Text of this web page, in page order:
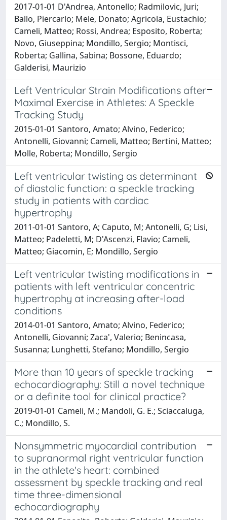
2017-01-01 D'Andrea, Antonello; Radmilovic, Juri;
Ballo, Piercarlo; Mele, Donato; Agricola, Eustachio;
Cameli, Matteo; Rossi, Andrea; Esposito, Roberta;
Novo, Giuseppina; Mondillo, Sergio; Montisci,
Roberta; Gallina, Sabina; Bossone, Eduardo;
Galderisi, Maurizio
Left Ventricular Strain Modifications after
Maximal Exercise in Athletes: A Speckle
Tracking Study
2015-01-01 Santoro, Amato; Alvino, Federico;
Antonelli, Giovanni; Cameli, Matteo; Bertini, Matteo;
Molle, Roberta; Mondillo, Sergio
Left ventricular twisting as determinant
of diastolic function: a speckle tracking
study in patients with cardiac
hypertrophy
2011-01-01 Santoro, A; Caputo, M; Antonelli, G; Lisi,
Matteo; Padeletti, M; D'Ascenzi, Flavio; Cameli,
Matteo; Giacomin, E; Mondillo, Sergio
Left ventricular twisting modifications in
patients with left ventricular concentric
hypertrophy at increasing after-load
conditions
2014-01-01 Santoro, Amato; Alvino, Federico;
Antonelli, Giovanni; Zaca', Valerio; Benincasa,
Susanna; Lunghetti, Stefano; Mondillo, Sergio
More than 10 years of speckle tracking
echocardiography: Still a novel technique
or a definite tool for clinical practice?
2019-01-01 Cameli, M.; Mandoli, G. E.; Sciaccaluga,
C.; Mondillo, S.
Nonsymmetric myocardial contribution
to supranormal right ventricular function
in the athlete's heart: combined
assessment by speckle tracking and real
time three-dimensional
echocardiography